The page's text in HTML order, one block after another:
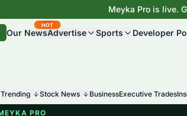
Meyka Pro is live.
Our News
HOT
Advertise Sports Developer
Trending Stock News BusinessExecutive Trades